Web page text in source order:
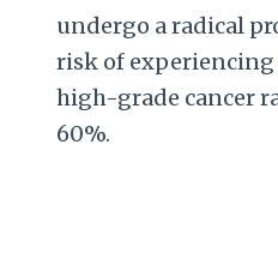
undergo a radical
risk of experiencing
high-grade cancer
60%.